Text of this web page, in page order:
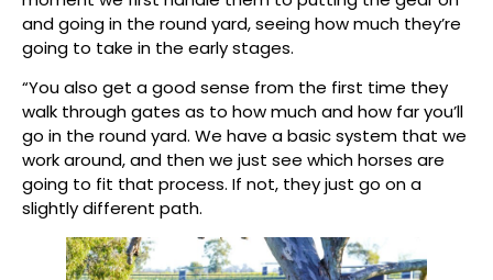
and going in the round yard, seeing how much they’re
going to take in the early stages.
“You also get a good sense from the first time they
walk through gates as to how much and how far you’ll
go in the round yard. We have a basic system that we
work around, and then we just see which horses are
going to fit that process. If not, they just go on a
slightly different path.